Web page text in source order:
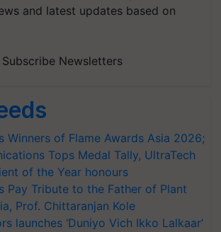
and latest updates based on
Subscribe Newsletters
Winners of Flame Awards Asia 2026;
Tops Medal Tally, UltraTech
of the Year honours
Pay Tribute to the Father of Plant
Prof. Chittaranjan Kole
launches ‘Duniyo Vich Ikko Lalkaar’